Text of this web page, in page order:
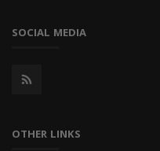
SOCIAL MEDIA
OTHER LINKS